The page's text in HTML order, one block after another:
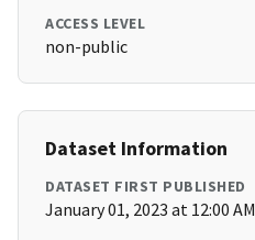
ACCESS LEVEL
non-public
Dataset Information
DATASET FIRST PUBLISHED
January 01, 2023 at 12:00 AM